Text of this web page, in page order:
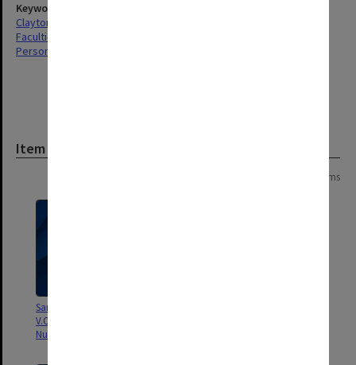
Keywords
Clayton
Faculties & Departments
Personal Records
Item
241 items
Sanity monthly bulletin of the
V.C.N.D (Vic. Campaign for
Nuclear Disarmament)